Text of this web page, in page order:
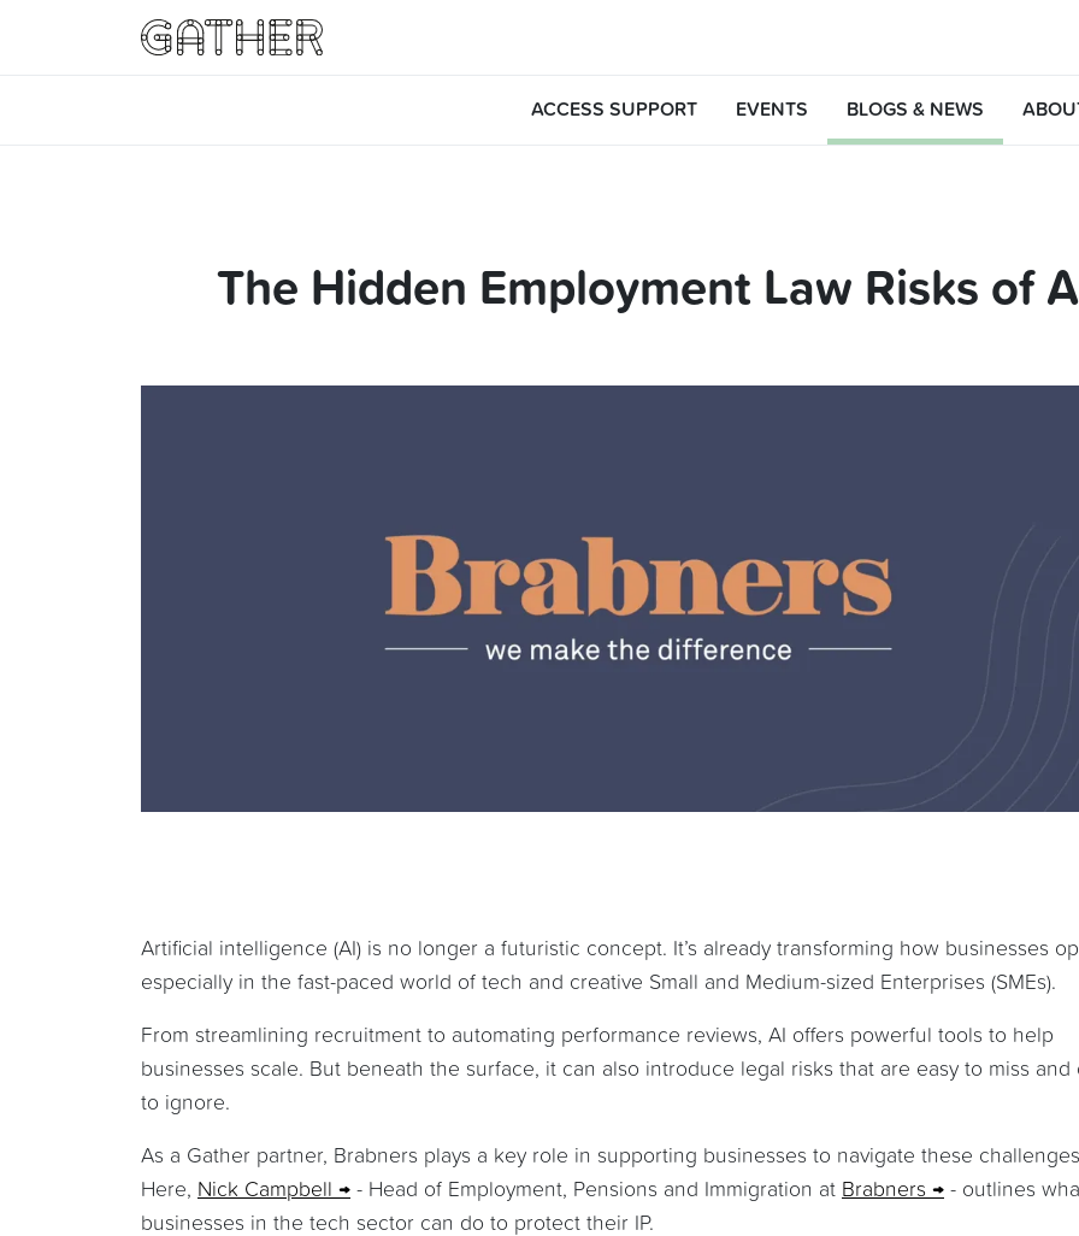
ACCESS SUPPORT EVENTS BLOGS & NEWS
The Hidden Employment Law Risks of
Artificial intelligence (AI) is no longer a futuristic concept. It’s already transforming how businesses
especially in the fast-paced world of tech and creative Small and Medium-sized Enterprises (SMEs).
From streamlining recruitment to automating performance reviews, AI offers powerful tools to help
businesses scale. But beneath the surface, it can also introduce legal risks that are easy to miss and
to ignore.
As a Gather partner, Brabners plays a key role in supporting businesses to navigate these
Here, Nick Campbell - Head of Employment, Pensions and Immigration at Brabners
- outlines
businesses in the tech sector can do to protect their IP.